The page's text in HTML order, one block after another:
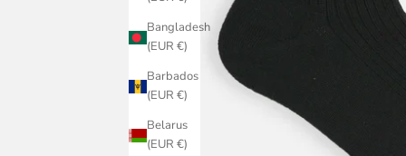
Bangladesh
(EUR €)
Barbados
(EUR €)
Belarus
(EUR €)